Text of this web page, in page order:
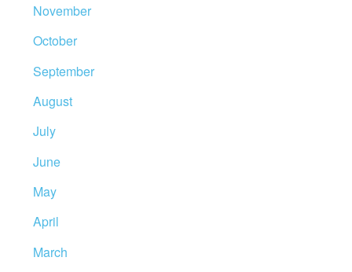
November
October
September
August
July
June
May
April
March